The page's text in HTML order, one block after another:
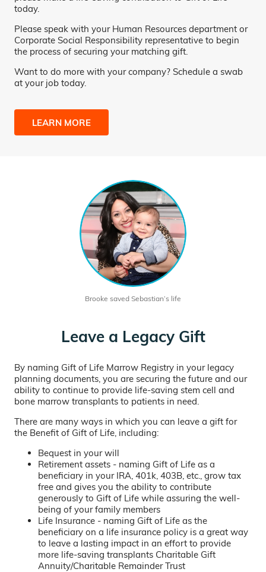
today.
Please speak with your Human Resources department or
Corporate Social Responsibility representative to begin
the process of securing your matching gift.
Want to do more with your company? Schedule a swab
at your job today.
LEARN MORE
Brooke saved Sebastian’s life
Leave a Legacy Gift
By naming Gift of Life Marrow Registry in your legacy
planning documents, you are securing the future and our
ability to continue to provide life-saving stem cell and
bone marrow transplants to patients in need.
There are many ways in which you can leave a gift for
the Benefit of Gift of Life, including:
Bequest in your will
Retirement assets - naming Gift of Life as a
beneficiary in your IRA, 401k, 403B, etc., grow tax
free and gives you the ability to contribute
generously to Gift of Life while assuring the well-
being of your family members
Life Insurance - naming Gift of Life as the
beneficiary on a life insurance policy is a great way
to leave a lasting impact in an effort to provide
more life-saving transplants Charitable Gift
Annuity/Charitable Remainder Trust